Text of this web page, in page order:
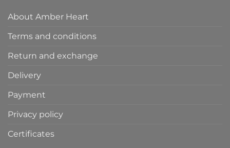
About Amber Heart
Terms and conditions
Return and exchange
Delivery
Payment
Privacy policy
Certificates